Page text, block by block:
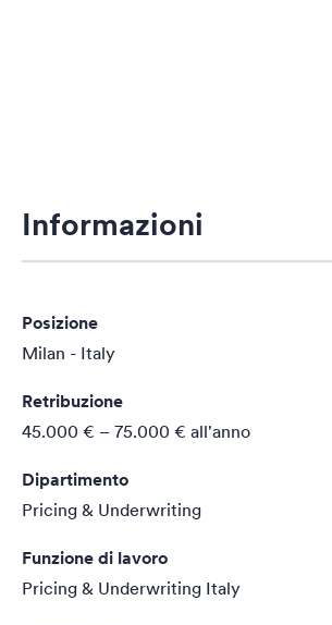
Informazioni
Posizione
Milan - Italy
Retribuzione
45.000 € – 75.000 € all'anno
Dipartimento
Pricing & Underwriting
Funzione di lavoro
Pricing & Underwriting Italy